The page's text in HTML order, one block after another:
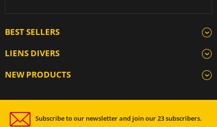
BEST SELLERS
LIENS DIVERS
NEW PRODUCTS
Subscribe to our newsletter and join our 23 subscribers.